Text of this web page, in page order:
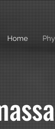
Home